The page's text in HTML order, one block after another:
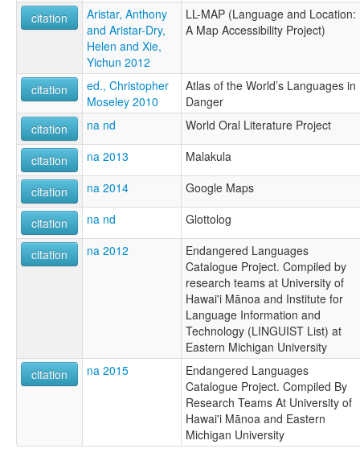
citation
Aristar, Anthony
and Aristar-Dry,
Helen and Xie,
Yichun 2012
LL-MAP (Language and Location:
A Map Accessibility Project)
citation
ed., Christopher
Moseley 2010
Atlas of the World’s Languages in
Danger
citation
na nd World Oral Literature Project
citation na 2013 Malakula
citation na 2014 Google Maps
citation na nd Glottolog
citation na 2012
Endangered Languages
Catalogue Project. Compiled by
research teams at University of
Hawai'i Mānoa and Institute for
Language Information and
Technology (LINGUIST List) at
Eastern Michigan University
citation
na 2015
Endangered Languages
Catalogue Project. Compiled By
Research Teams At University of
Hawai'i Mānoa and Eastern
Michigan University